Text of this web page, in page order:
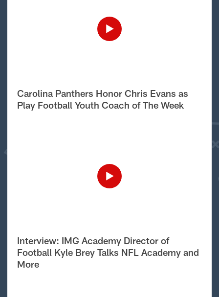
Carolina Panthers Honor Chris Evans as
Play Football Youth Coach of The Week
Interview: IMG Academy Director of
Football Kyle Brey Talks NFL Academy and
More